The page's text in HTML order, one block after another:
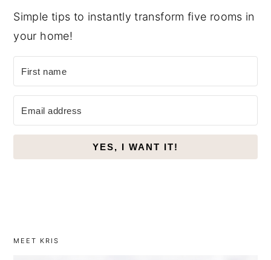
Simple tips to instantly transform five rooms in
your home!
YES, I WANT IT!
MEET KRIS